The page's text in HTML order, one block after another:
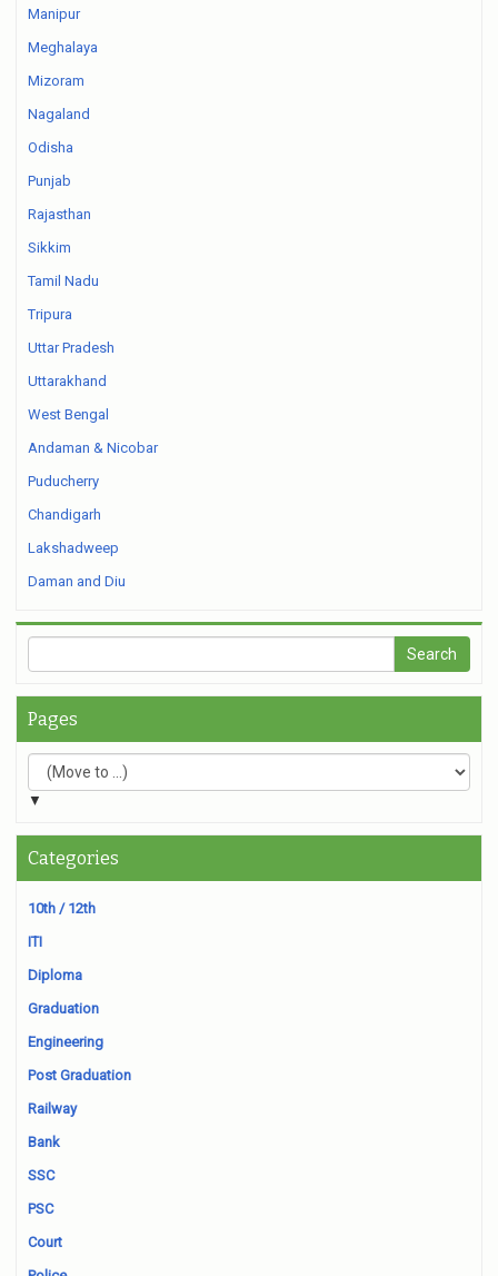
Manipur
Meghalaya
Mizoram
Nagaland
Odisha
Punjab
Rajasthan
Sikkim
Tamil Nadu
Tripura
Uttar Pradesh
Uttarakhand
West Bengal
Andaman & Nicobar
Puducherry
Chandigarh
Lakshadweep
Daman and Diu
Pages
▼
Categories
10th / 12th
ITI
Diploma
Graduation
Engineering
Post Graduation
Railway
Bank
SSC
PSC
Court